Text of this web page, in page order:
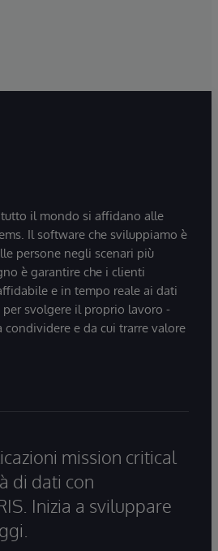
il mondo si affidano alle
Il software che sviluppiamo è
persone negli scenari più
è garantire che i clienti
e in tempo reale ai dati
svolgere il proprio lavoro -
e da cui trarre valore
mission critical
di dati con
Inizia a sviluppare